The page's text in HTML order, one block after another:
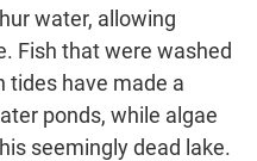
water, allowing
Fish that were washed
tides have made a
ponds, while algae
seemingly dead lake.